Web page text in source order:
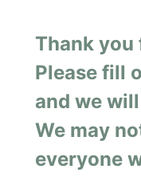
Thank
Please fill
and we
We may
everyone